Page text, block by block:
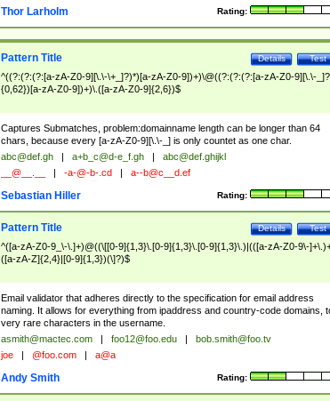
Rating:
Thor Larholm
Test
Details
Pattern Title
^((?:(?:(?:[a-zA-Z0-9][\.\-\+_]?)*)[a-zA-Z0-9])+)\@((?:(?:(?:[a-zA-Z0-9][\.\-
{0,62})[a-zA-Z0-9])+)\.([a-zA-Z0-9]{2,6})$
Captures Submatches, problem:domainname length can be longer than 64
chars, because every [a-zA-Z0-9][\.\-_] is only countet as one char.
abc@def.gh a+b_c@d-e_f.gh
abc@def.ghijkl
__@__.__ -a-@-b-.cd a--b@c__d.ef
Rating:
Sebastian Hiller
Test
Details
Pattern Title
^([a-zA-Z0-9_\-\.]+)@((\[[0-9]{1,3}\.[0-9]{1,3}\.[0-9]{1,3}\.)|(([a-zA-Z0-9\-
([a-zA-Z]{2,4}|[0-9]{1,3})(\]?)$
Email validator that adheres directly to the specification for email address
naming. It allows for everything from ipaddress and country-code domains,
very rare characters in the username.
asmith@mactec.com foo12@foo.edu
bob.smith@foo.tv
joe @foo.com a@a
Rating:
Andy Smith